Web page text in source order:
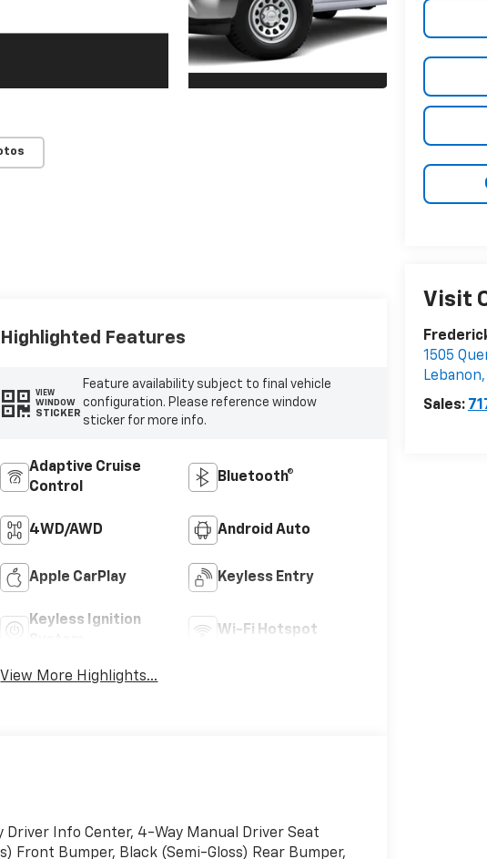
Visit
1505
Lebanon,
Sales:
Highlighted Features
VIEW
WINDOW
STICKER
Feature availability subject to final vehicle
configuration. Please reference window
sticker for more info.
Adaptive Cruise
Control
Bluetooth®
4WD/AWD Android Auto
Apple CarPlay Keyless Entry
Keyless Ignition
Wi-Fi Hotspot
View More Highlights...
Info Center, 4-Way Manual Driver Seat
Front Bumper, Black (Semi-Gloss) Rear Bumper,